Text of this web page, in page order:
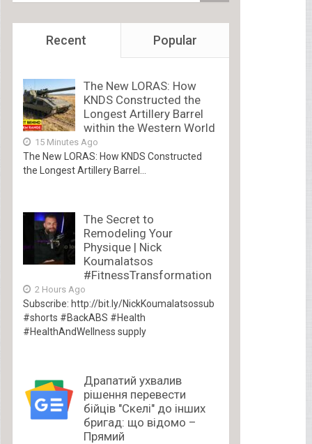
Recent Popular
The New LORAS: How
KNDS Constructed the
Longest Artillery Barrel
within the Western World
15 Minutes Ago
The New LORAS: How KNDS Constructed
the Longest Artillery Barrel...
The Secret to
Remodeling Your
Physique | Nick
Koumalatsos
#FitnessTransformation
2 Hours Ago
Subscribe: http://bit.ly/NickKoumalatsossub
#shorts #BackABS #Health
#HealthAndWellness supply
Драпатий ухвалив
рішення перевести
бійців "Скелі" до інших
бригад: що відомо –
Прямий